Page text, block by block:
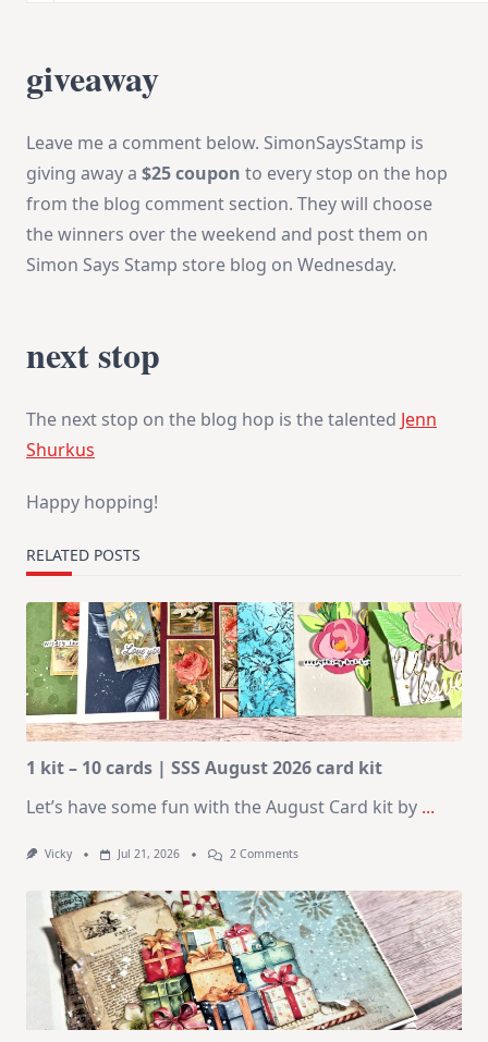
giveaway
Leave me a comment below. SimonSaysStamp is
giving away a $25 coupon to every stop on the hop
from the blog comment section. They will choose
the winners over the weekend and post them on
Simon Says Stamp store blog on Wednesday.
next stop
The next stop on the blog hop is the talented Jenn
Shurkus
Happy hopping!
RELATED POSTS
1 kit – 10 cards | SSS August 2026 card kit
Let’s have some fun with the August Card kit by ...
Vicky Jul 21, 2026 2 CommentsOn
–
10
Cards
|
SSS
August
2026
Card
Kit